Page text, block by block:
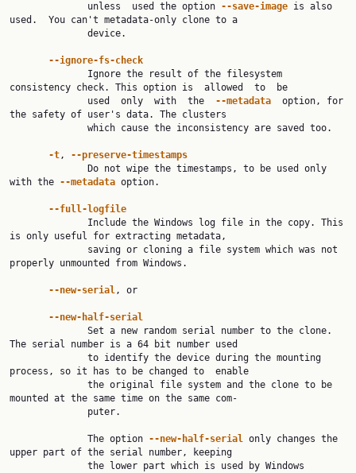
              unless  used the option
--save-image is also
used.  You can't metadata-only clone to a
--ignore-fs-check
consistency check. This option is  allowed  to  be
              used  only  with  the
--metadata
  option, for
the safety of user's data. The clusters
-t, --preserve-timestamps
with the --metadata option.
--full-logfile
is only useful for extracting metadata,
properly unmounted from Windows.
--new-serial, or
--new-half-serial
The serial number is a 64 bit number used
process, so it has to be changed to  enable
mounted at the same time on the same com‐
              The option
--new-half-serial only changes the
upper part of the serial number, keeping